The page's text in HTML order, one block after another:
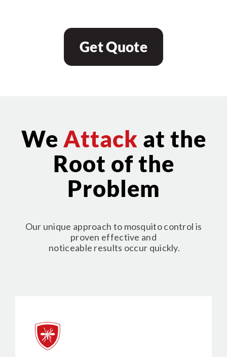
Get Quote
We Attack at the
Root of the
Problem
Our unique approach to mosquito control is
proven effective and
noticeable results occur quickly.